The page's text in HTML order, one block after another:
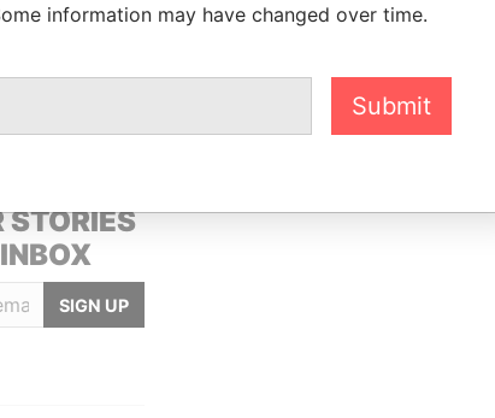
STORIES
SIGN UP
information may have changed over time.
Submit